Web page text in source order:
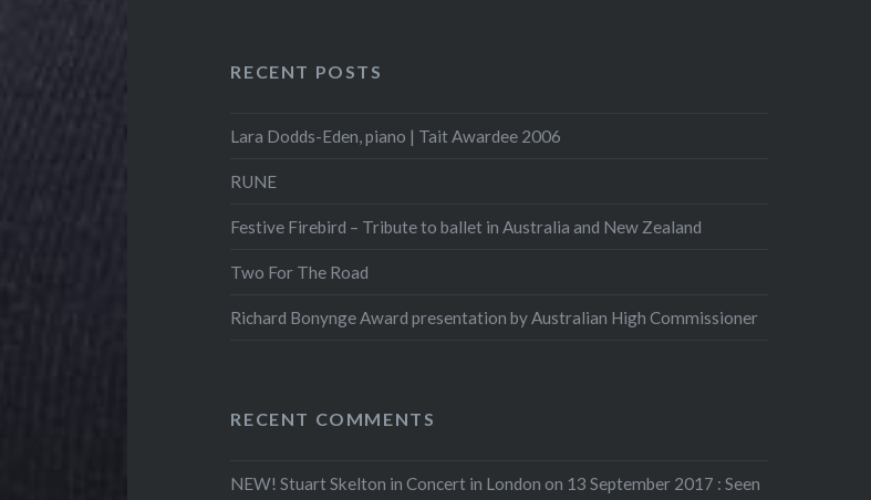
RECENT POSTS
Lara Dodds-Eden, piano | Tait Awardee 2006
RUNE
Festive Firebird – Tribute to ballet in Australia and New Zealand
Two For The Road
Richard Bonynge Award presentation by Australian High Commissioner
RECENT COMMENTS
NEW! Stuart Skelton in Concert in London on 13 September 2017 : Seen